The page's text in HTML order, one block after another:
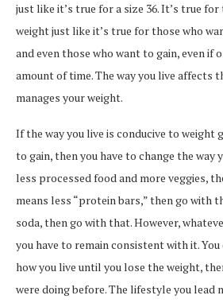
just like it’s true for a size 36. It’s true
weight just like it’s true for those who
and even those who want to gain, even if
amount of time. The way you live affects
manages your weight.
If the way you live is conducive to weight
to gain, then you have to change the way
less processed food and more veggies,
means less “protein bars,” then go with
soda, then go with that. However,
you have to remain consistent with it.
how you live until you lose the weight,
were doing before. The lifestyle you lead